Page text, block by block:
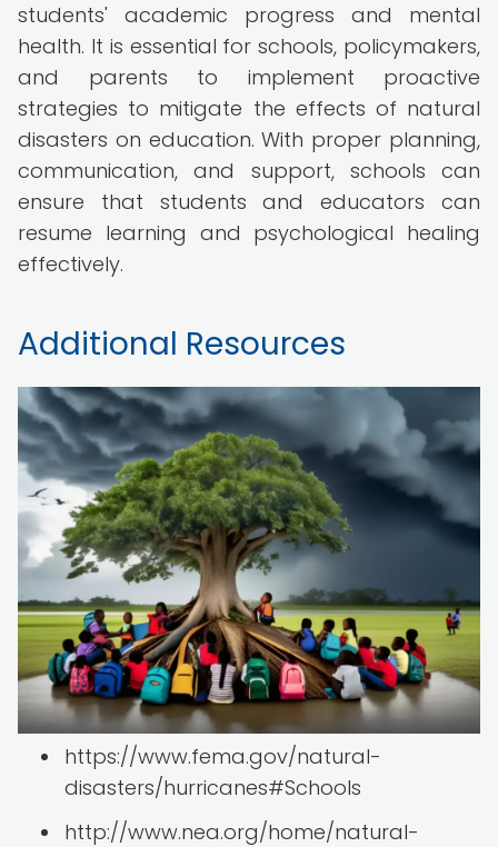
students' academic progress and mental
health. It is essential for schools, policymakers,
and parents to implement proactive
strategies to mitigate the effects of natural
disasters on education. With proper planning,
communication, and support, schools can
ensure that students and educators can
resume learning and psychological healing
effectively.
Additional Resources
https://www.fema.gov/natural-
disasters/hurricanes#Schools
http://www.nea.org/home/natural-